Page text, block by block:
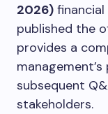
2026) financial
published the
provides a
subsequent
stakeholders.